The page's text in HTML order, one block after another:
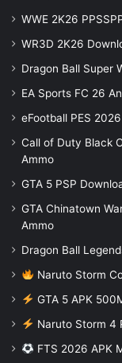
WWE 2K26
WR3D 2K26
Dragon Ball Super
EA Sports FC 26
eFootball PES
Call of Duty Black
Ammo
GTA 5 PSP
GTA Chinatown
Ammo
Dragon Ball
Naruto Storm
GTA 5 APK
Naruto Storm 4
FTS 2026 APK